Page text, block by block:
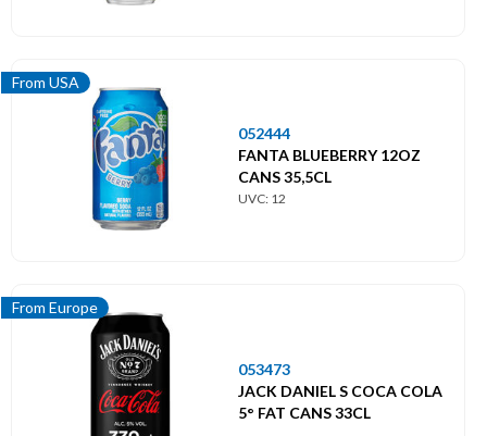
From USA
052444
FANTA BLUEBERRY 12OZ
CANS 35,5CL
UVC: 12
From Europe
053473
JACK DANIEL S COCA COLA
5° FAT CANS 33CL